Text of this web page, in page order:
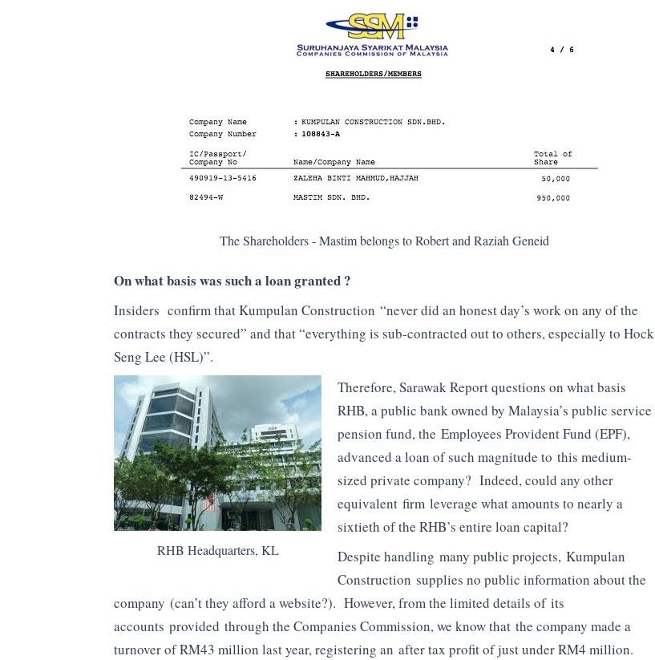
The Shareholders - Mastim belongs to Robert and Raziah Geneid
On what basis was such a loan granted ?
Insiders confirm that Kumpulan Construction “never did an honest day’s work on any of the
contracts they secured” and that “everything is sub-contracted out to others, especially to Hock
Seng Lee (HSL)”.
RHB Headquarters, KL
Therefore, Sarawak Report questions on what basis
RHB, a public bank owned by Malaysia’s public service
pension fund, the Employees Provident Fund (EPF),
advanced a loan of such magnitude to this medium-
sized private company? Indeed, could any other
equivalent firm leverage what amounts to nearly a
sixtieth of the RHB’s entire loan capital?
Despite handling many public projects, Kumpulan
Construction supplies no public information about the
company (can’t they afford a website?). However, from the limited details of its
accounts provided through the Companies Commission, we know that the company made a
turnover of RM43 million last year, registering an after tax profit of just under RM4 million.